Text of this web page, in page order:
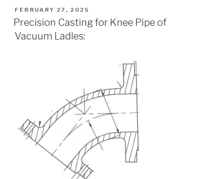
POSTED
ON
FEBRUARY 27, 2025
Precision Casting for Knee Pipe of
Vacuum Ladles: